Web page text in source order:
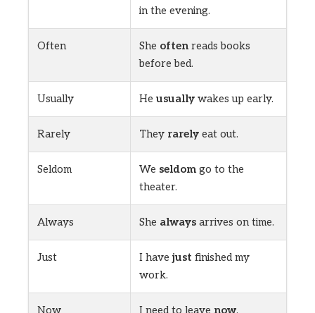
in the evening.
Often She often reads books
before bed.
Usually Heusually wakes up early.
Rarely They rarely eat out.
Seldom We seldom go to the
theater.
Always She always arrives on time.
Just I havejust finished my
work.
Now I need to leave now.